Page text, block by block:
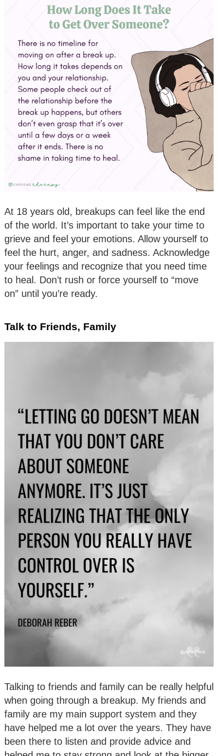
At 18 years old, breakups can feel like the end
of the world. It’s important to take your time to
grieve and feel your emotions. Allow yourself to
feel the hurt, anger, and sadness. Acknowledge
your feelings and recognize that you need time
to heal. Don’t rush or force yourself to “move
on” until you’re ready.
Talk to Friends, Family
Talking to friends and family can be really helpful
when going through a breakup. My friends and
family are my main support system and they
have helped me a lot over the years. They have
been there to listen and provide advice and